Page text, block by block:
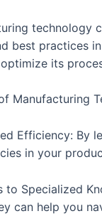
technology
best practices
its
Manufacturing
Efficiency: By
in your
to Specialized
can help you